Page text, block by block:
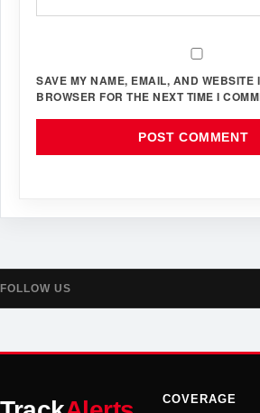
SAVE MY NAME, EMAIL, AND WEBSITE
BROWSER FOR THE NEXT TIME I
FOLLOW US
COVERAGE